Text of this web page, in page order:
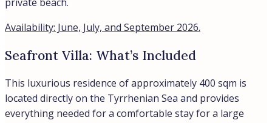
Availability: June, July, and September 2026.
Seafront Villa: What’s Included
This luxurious residence of approximately 400 sqm is
located directly on the Tyrrhenian Sea and provides
everything needed for a comfortable stay for a large